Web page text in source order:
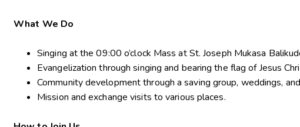
What We Do
Singing at the 09:00 o’clock Mass at St. Joseph Mukasa
Evangelization through singing and bearing the flag of Jesus
Community development through a saving group, weddings,
Mission and exchange visits to various places.